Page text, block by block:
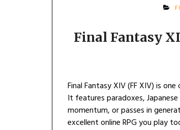
Final Fantasy
Final Fantasy XIV (FF XIV) is
It features paradoxes,
momentum, or passes in
excellent online RPG you play